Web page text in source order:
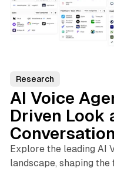
Research
AI Voice
Driven Look
Explore the leading AI
landscape, shaping